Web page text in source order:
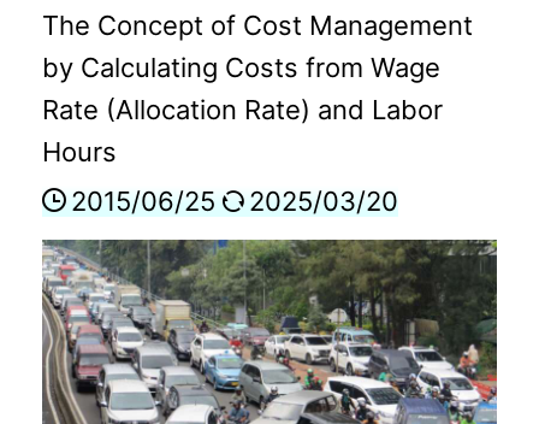
The Concept of Cost Management
by Calculating Costs from Wage
Rate (Allocation Rate) and Labor
Hours
2015/06/25
2025/03/20